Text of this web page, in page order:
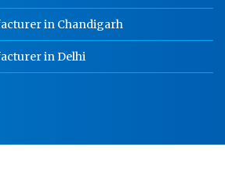
In Haridwar
In Haridwar
in Chandigarh
in Delhi